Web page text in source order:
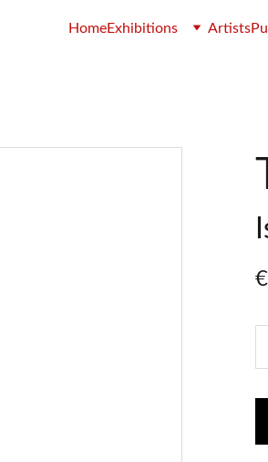
HomeExhibitions Artists